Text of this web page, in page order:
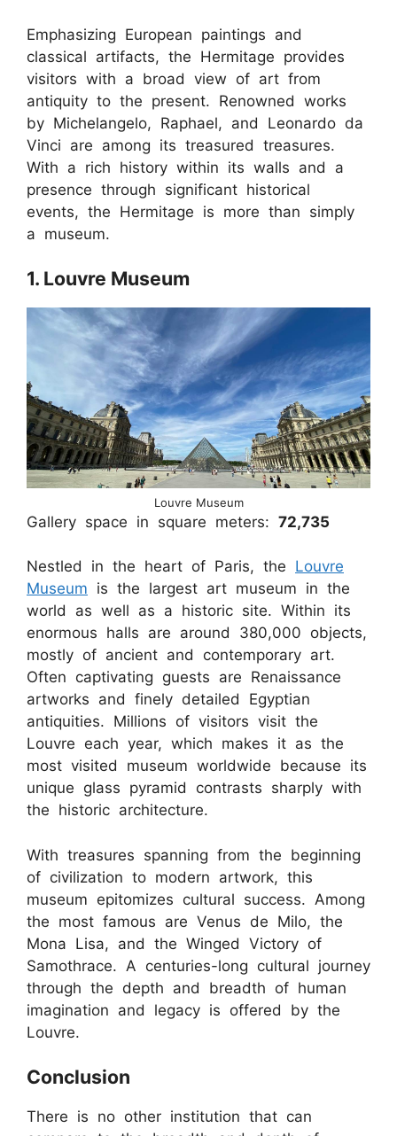
Emphasizing European paintings and
classical artifacts, the Hermitage provides
visitors with a broad view of art from
antiquity to the present. Renowned works
by Michelangelo, Raphael, and Leonardo da
Vinci are among its treasured treasures.
With a rich history within its walls and a
presence through significant historical
events, the Hermitage is more than simply
a museum.
1. Louvre Museum
Louvre Museum
Gallery space in square meters: 72,735
Nestled in the heart of Paris, the Louvre
Museum is the largest art museum in the
world as well as a historic site. Within its
enormous halls are around 380,000 objects,
mostly of ancient and contemporary art.
Often captivating guests are Renaissance
artworks and finely detailed Egyptian
antiquities. Millions of visitors visit the
Louvre each year, which makes it as the
most visited museum worldwide because its
unique glass pyramid contrasts sharply with
the historic architecture.
With treasures spanning from the beginning
of civilization to modern artwork, this
museum epitomizes cultural success. Among
the most famous are Venus de Milo, the
Mona Lisa, and the Winged Victory of
Samothrace. A centuries-long cultural journey
through the depth and breadth of human
imagination and legacy is offered by the
Louvre.
Conclusion
There is no other institution that can